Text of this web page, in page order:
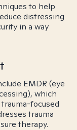
to help
distressing
in a way
EMDR (eye
which
focused
trauma
therapy.